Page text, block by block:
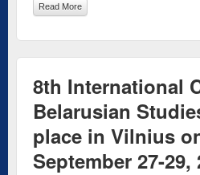
Read More
8th International
Belarusian
place in Vilnius
September 27-29,